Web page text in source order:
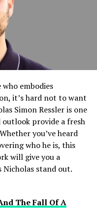
Music brings a
cognitive, social,
students to
that embrace
see enhanced
rounded
of Music
has a profound
Studies have
in music
math, reading, and
highlighted by
who embodies
it’s hard not to want
Simon Ressler is one
outlook provide a fresh
you’ve heard
who he is, this
will give you a
stand out.
The Fall Of A